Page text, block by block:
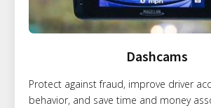
Dashcams
Protect against fraud, improve driver
behavior, and save time and money